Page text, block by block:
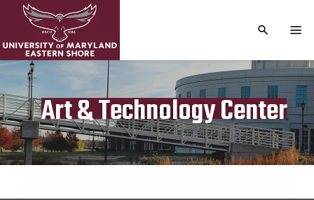
TOGGLE
Art & Technology Center
Publication date
July 22, 2023